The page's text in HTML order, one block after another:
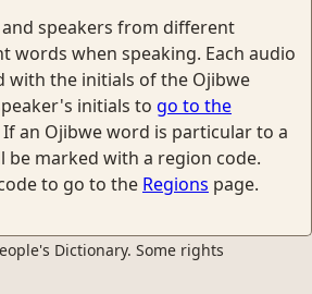
speakers from different
words when speaking. Each audio
with the initials of the Ojibwe
initials to go to the
If an Ojibwe word is particular to a
be marked with a region code.
to go to the Regions page.
Dictionary. Some rights